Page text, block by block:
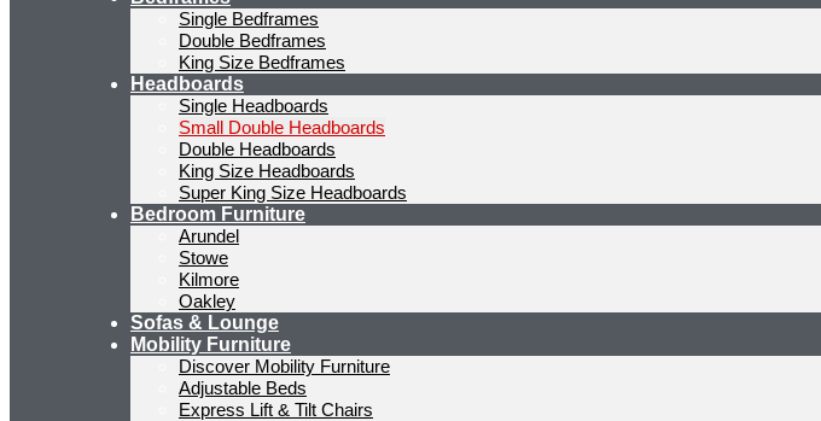
Single Bedframes
Double Bedframes
King Size Bedframes
Headboards
Single Headboards
Small Double Headboards
Double Headboards
King Size Headboards
Super King Size Headboards
Bedroom Furniture
Arundel
Stowe
Kilmore
Oakley
Sofas & Lounge
Mobility Furniture
Discover Mobility Furniture
Adjustable Beds
Express Lift & Tilt Chairs